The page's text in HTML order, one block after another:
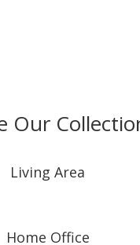
Our
Living Area
Home Office